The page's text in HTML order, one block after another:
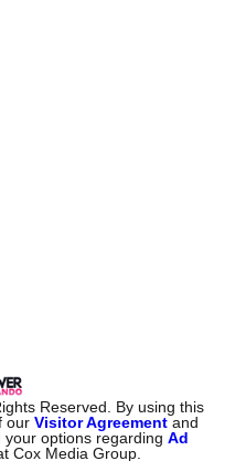
Reserved. By using this
ourVisitor Agreement and
your options regardingAd
Cox Media Group.